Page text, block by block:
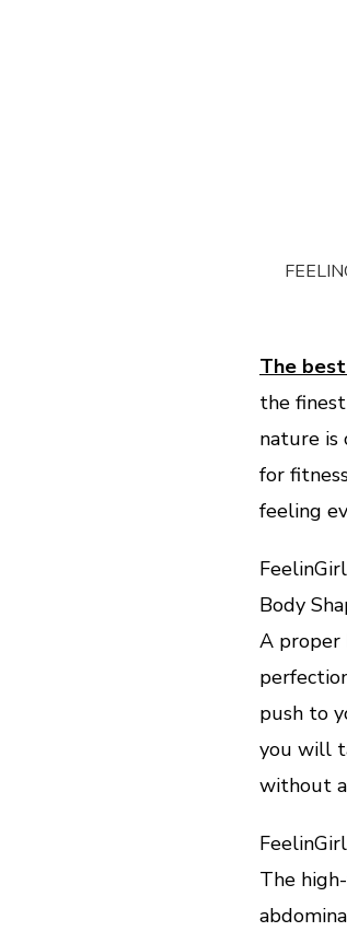
The
the
nature is
for
feeling
Body
A proper
push to
you will
without
The